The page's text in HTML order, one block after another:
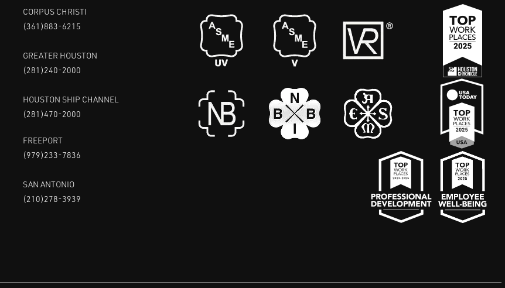
CORPUS CHRISTI
(361)883-6215
GREATER HOUSTON
(281)240-2000
HOUSTON SHIP CHANNEL
(281)470-2000
FREEPORT
(979)233-7836
SAN ANTONIO
(210)278-3939